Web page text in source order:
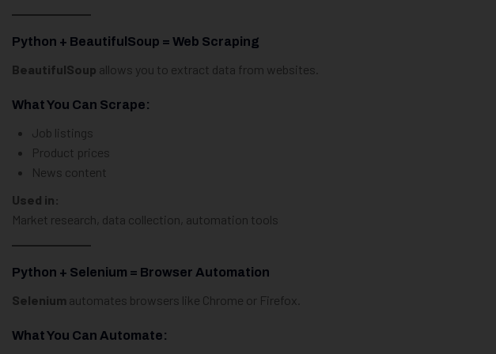
Python + BeautifulSoup = Web Scraping
BeautifulSoup allows you to extract data from websites.
What You Can Scrape:
Job listings
Product prices
News content
Used in:
Market research, data collection, automation tools
Python + Selenium = Browser Automation
Selenium automates browsers like Chrome or Firefox.
What You Can Automate: